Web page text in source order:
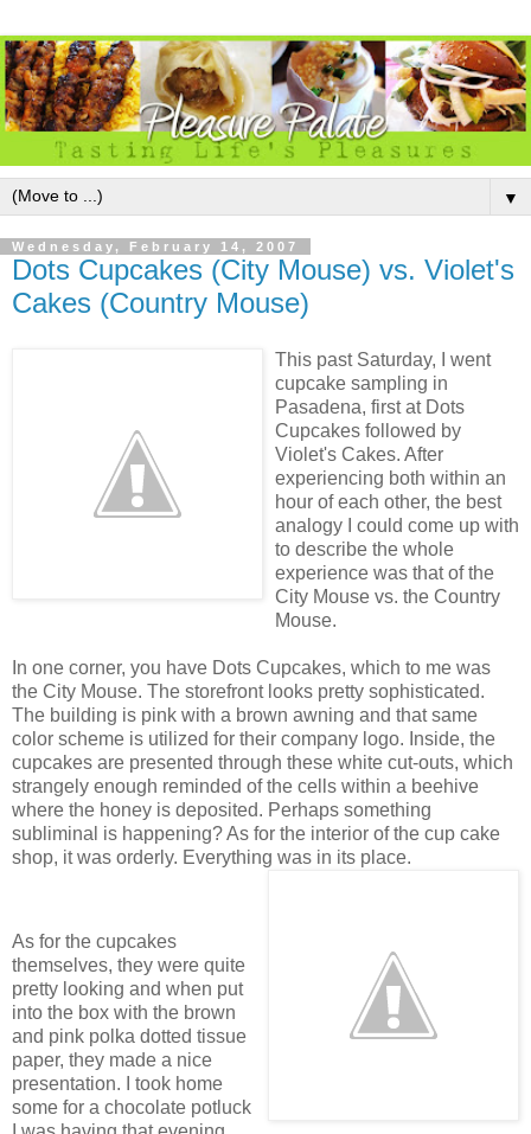
▼
Wednesday, February 14, 2007
Dots Cupcakes (City Mouse) vs. Violet's
Cakes (Country Mouse)
This past Saturday, I went
cupcake sampling in
Pasadena, first at Dots
Cupcakes followed by
Violet's Cakes. After
experiencing both within an
hour of each other, the best
analogy I could come up with
to describe the whole
experience was that of the
City Mouse vs. the Country
Mouse.
In one corner, you have Dots Cupcakes, which to me was
the City Mouse. The storefront looks pretty sophisticated.
The building is pink with a brown awning and that same
color scheme is utilized for their company logo. Inside, the
cupcakes are presented through these white cut-outs, which
strangely enough reminded of the cells within a beehive
where the honey is deposited. Perhaps something
subliminal is happening? As for the interior of the cup cake
shop, it was orderly. Everything was in its place.
As for the cupcakes
themselves, they were quite
pretty looking and when put
into the box with the brown
and pink polka dotted tissue
paper, they made a nice
presentation. I took home
some for a chocolate potluck